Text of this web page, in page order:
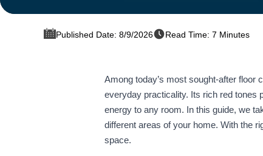
Published Date: 8/9/2026 Read Time: 7 Minutes
Among today’s most sought‑after
everyday practicality. Its rich red tones
energy to any room. In this guide, we
different areas of your home. With the
space.